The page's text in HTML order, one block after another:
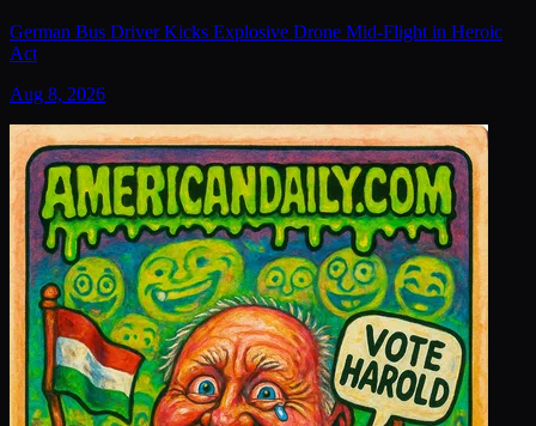
German Bus Driver Kicks Explosive Drone Mid-Flight in Heroic
Act
Aug 8, 2026